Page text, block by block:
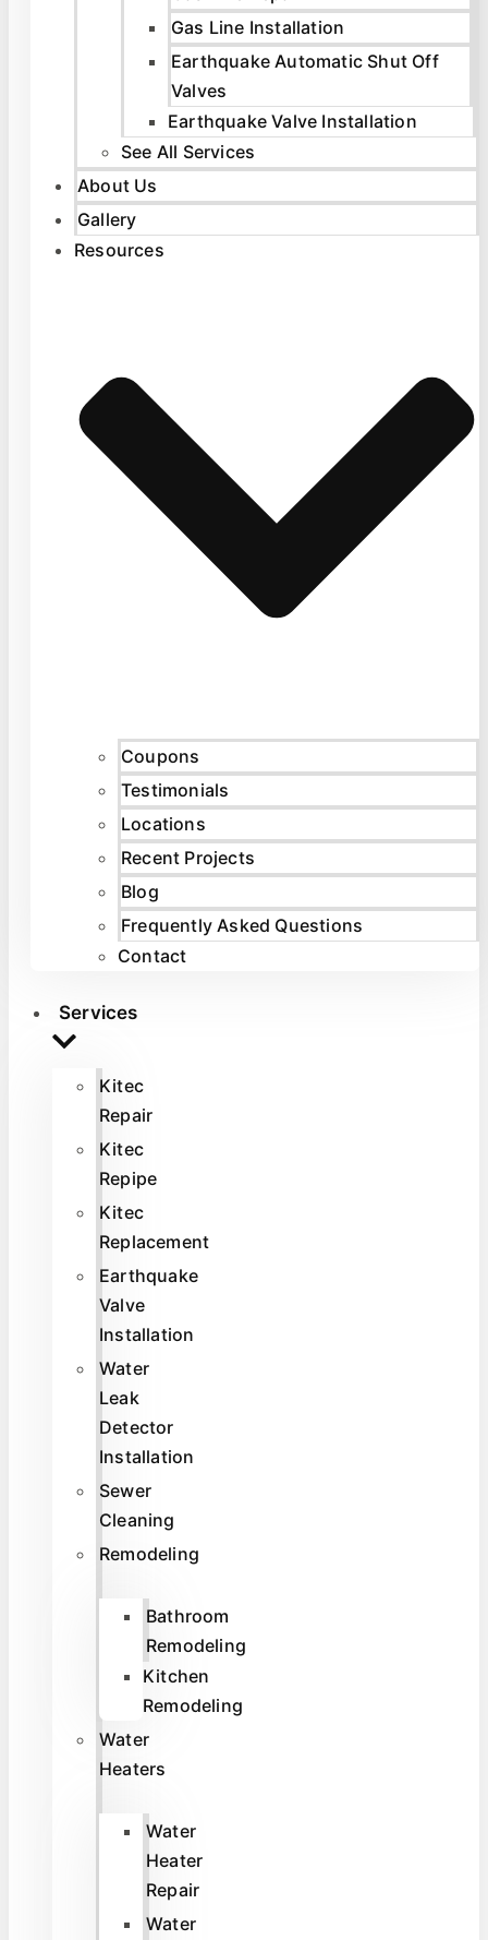
Gas Line Installation
Earthquake Automatic Shut Off
Valves
Earthquake Valve Installation
See All Services
About Us
Gallery
Resources
Coupons
Testimonials
Locations
Recent Projects
Blog
Frequently Asked Questions
Contact
Services
Kitec
Repair
Kitec
Repipe
Kitec
Replacement
Earthquake
Valve
Installation
Water
Leak
Detector
Installation
Sewer
Cleaning
Remodeling
Bathroom
Remodeling
Kitchen
Remodeling
Water
Heaters
Water
Heater
Repair
Water